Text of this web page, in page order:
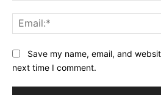
Save my name, email, and
next time I comment.